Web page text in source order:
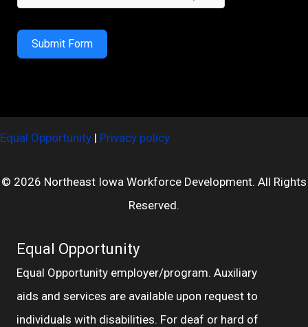
Submit Form
Equal Opportunity | Privacy policy
© 2026 Northeast Iowa Workforce Development. All Rights
Reserved.
Equal Opportunity
Equal Opportunity employer/program. Auxiliary
aids and services are available upon request to
individuals with disabilities. For deaf or hard of